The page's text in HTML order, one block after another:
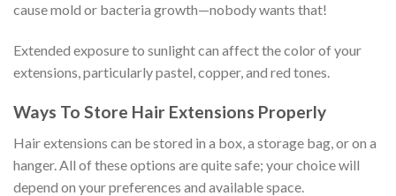
cause mold or bacteria growth—nobody wants that!
Extended exposure to sunlight can affect the color of your
extensions, particularly pastel, copper, and red tones.
Ways To Store Hair Extensions Properly
Hair extensions can be stored in a box, a storage bag, or on a
hanger. All of these options are quite safe; your choice will
depend on your preferences and available space.